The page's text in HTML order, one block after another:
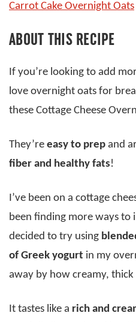
Carrot Cake Overnight Oats
ABOUT THIS RECIPE
If you’re looking to add
love overnight oats for
these Cottage Cheese
They’re easy to prep and
fiber and healthy fats!
I’ve been on a cottage
been finding more ways to
decided to try using
of Greek yogurt in my
away by how creamy, thick
It tastes like a rich and